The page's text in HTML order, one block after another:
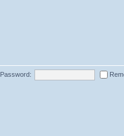
Password: